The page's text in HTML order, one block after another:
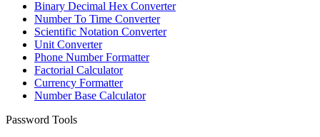
Binary Decimal Hex Converter
Number To Time Converter
Scientific Notation Converter
Unit Converter
Phone Number Formatter
Factorial Calculator
Currency Formatter
Number Base Calculator
Password Tools